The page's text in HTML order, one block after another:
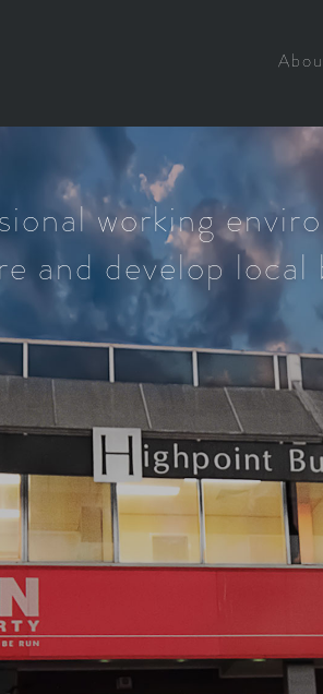
working
and develop local